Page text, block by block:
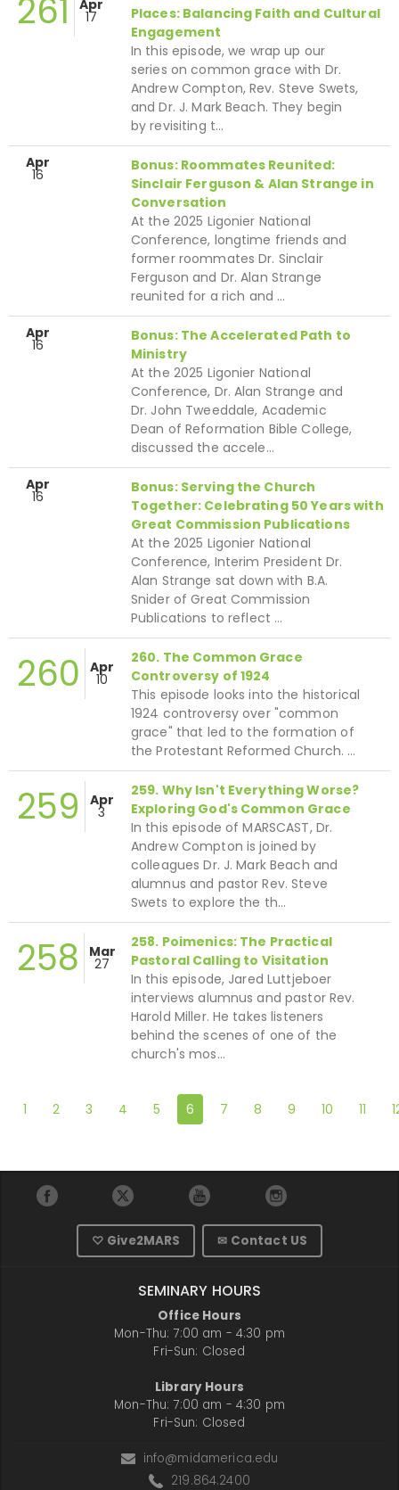
261 Apr
17
Places: Balancing Faith and Cultural
Engagement
In this episode, we wrap up our
series on common grace with Dr.
Andrew Compton, Rev. Steve Swets,
and Dr. J. Mark Beach. They begin
by revisiting t…
Apr
16
Bonus: Roommates Reunited:
Sinclair Ferguson & Alan Strange in
Conversation
At the 2025 Ligonier National
Conference, longtime friends and
former roommates Dr. Sinclair
Ferguson and Dr. Alan Strange
reunited for a rich and …
Apr
16
Bonus: The Accelerated Path to
Ministry
At the 2025 Ligonier National
Conference, Dr. Alan Strange and
Dr. John Tweeddale, Academic
Dean of Reformation Bible College,
discussed the accele…
Apr
16
Bonus: Serving the Church
Together: Celebrating 50 Years with
Great Commission Publications
At the 2025 Ligonier National
Conference, Interim President Dr.
Alan Strange sat down with B.A.
Snider of Great Commission
Publications to reflect …
260 Apr
10
260. The Common Grace
Controversy of 1924
This episode looks into the historical
1924 controversy over "common
grace" that led to the formation of
the Protestant Reformed Church. …
259 Apr
3
259. Why Isn't Everything Worse?
Exploring God's Common Grace
In this episode of MARSCAST, Dr.
Andrew Compton is joined by
colleagues Dr. J. Mark Beach and
alumnus and pastor Rev. Steve
Swets to explore the th…
258 Mar
27
258. Poimenics: The Practical
Pastoral Calling to Visitation
In this episode, Jared Luttjeboer
interviews alumnus and pastor Rev.
Harold Miller. He takes listeners
behind the scenes of one of the
church's mos…
1 2 3 4 5 6 7 8 9 10 11
♡ Give2MARS ✉ Contact US
SEMINARY HOURS
Office Hours
Mon-Thu: 7:00 am - 4:30 pm
Fri-Sun: Closed
Library Hours
Mon-Thu: 7:00 am - 4:30 pm
Fri-Sun: Closed
info@midamerica.edu
219.864.2400